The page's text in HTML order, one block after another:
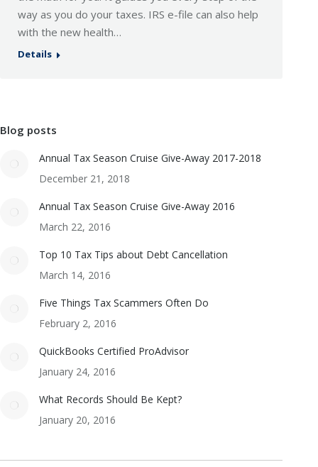
way as you do your taxes. IRS e-file can also help
with the new health…
Details
Blog posts
Annual Tax Season Cruise Give-Away 2017-2018
December 21, 2018
Annual Tax Season Cruise Give-Away 2016
March 22, 2016
Top 10 Tax Tips about Debt Cancellation
March 14, 2016
Five Things Tax Scammers Often Do
February 2, 2016
QuickBooks Certified ProAdvisor
January 24, 2016
What Records Should Be Kept?
January 20, 2016